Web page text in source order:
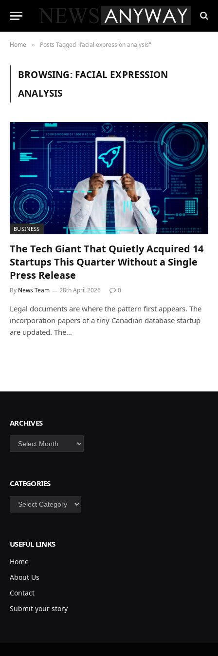
Home » Posts Tagged "facial expression analysis"
BROWSING: FACIAL EXPRESSION
ANALYSIS
BUSINESS
The Tech Giant That Quietly Acquired 14
Startups This Quarter Without a Single
Press Release
By News Team 28th April 2026 0
Legal documents are where the pattern first appears. The
incorporation papers of a tiny Canadian database startup
are updated. The…
ARCHIVES
Archives
CATEGORIES
Categories
USEFUL LINKS
Home
About Us
Contact
Submit your story